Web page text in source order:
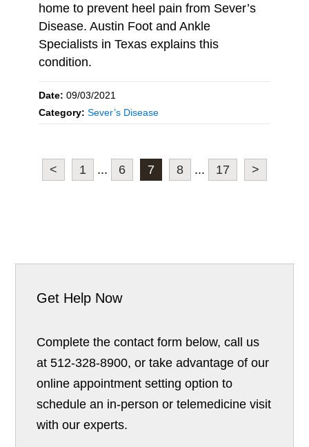
home to prevent heel pain from Sever’s
Disease. Austin Foot and Ankle
Specialists in Texas explains this
condition.
Date: 09/03/2021
Category: Sever’s Disease
< 1 ... 6 7 8 ... 17 >
Get Help Now
Complete the contact form below, call us
at 512-328-8900, or take advantage of our
online appointment setting option to
schedule an in-person or telemedicine visit
with our experts.